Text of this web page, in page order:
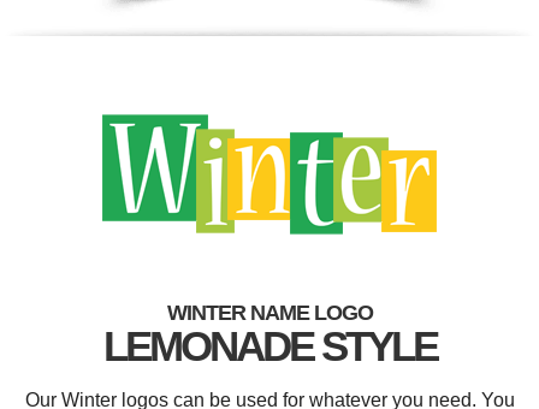
WINTER NAME LOGO
LEMONADE STYLE
Our Winter logos can be used for whatever you need. You